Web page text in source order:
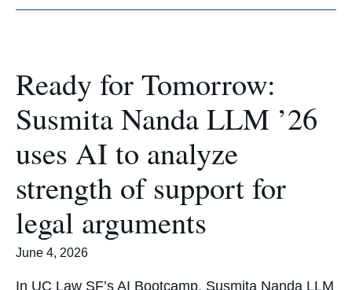
Ready for Tomorrow:
Susmita Nanda LLM ’26
uses AI to analyze
strength of support for
legal arguments
June 4, 2026
In UC Law SF’s AI Bootcamp, Susmita Nanda LLM